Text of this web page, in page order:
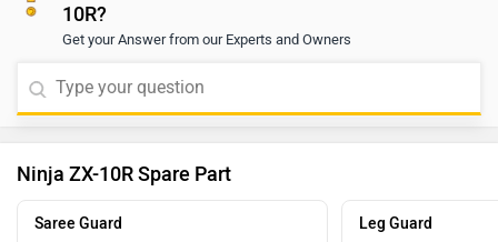
10R?
Get your Answer from our Experts and Owners
Ninja ZX-10R Spare Part
Saree Guard Leg Guard